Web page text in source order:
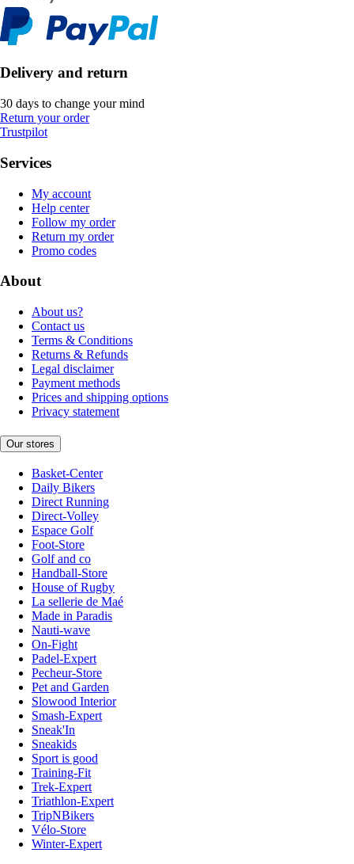
Delivery and return
30 days to change your mind
Return your order
Trustpilot
Services
My account
Help center
Follow my order
Return my order
Promo codes
About
About us?
Contact us
Terms & Conditions
Returns & Refunds
Legal disclaimer
Payment methods
Prices and shipping options
Privacy statement
Our stores
Basket-Center
Daily Bikers
Direct Running
Direct-Volley
Espace Golf
Foot-Store
Golf and co
Handball-Store
House of Rugby
La sellerie de Maé
Made in Paradis
Nauti-wave
On-Fight
Padel-Expert
Pecheur-Store
Pet and Garden
Slowood Interior
Smash-Expert
Sneak'In
Sneakids
Sport is good
Training-Fit
Trek-Expert
Triathlon-Expert
TripNBikers
Vélo-Store
Winter-Expert